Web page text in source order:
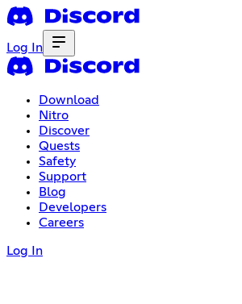
Log In
Download
Nitro
Discover
Quests
Safety
Support
Blog
Developers
Careers
Log In